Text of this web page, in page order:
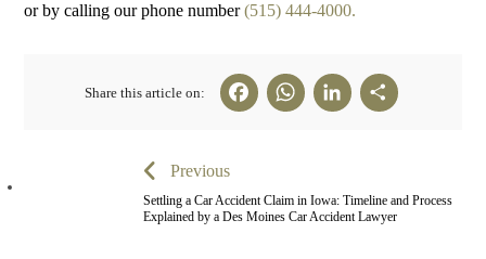
or by calling our phone number(515) 444-4000.
Share this article on:
Fa
ok
W
A
pp
Li
In
Sh
Previous
Settling a Car Accident Claim in Iowa: Timeline and Process
Explained by a Des Moines Car Accident Lawyer